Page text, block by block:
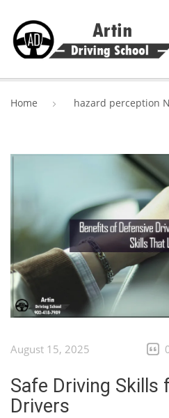
ABOUT ARTIN DRIVING
CONTACT US
Home hazard perception
August 15, 2025
Safe Driving Skills
Drivers